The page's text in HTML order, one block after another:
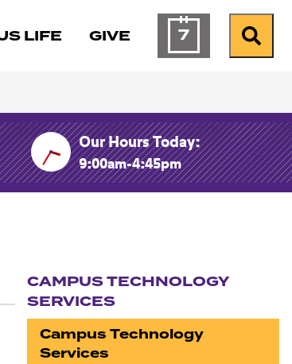
LIFE GIVE 7Calendar ofSearch
Our Hours Today:
9:00am-4:45pm
CAMPUS TECHNOLOGY
SERVICES
Campus Technology
Services